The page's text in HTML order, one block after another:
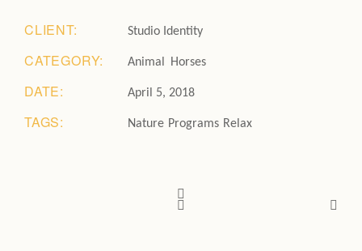
CLIENT: Studio Identity
CATEGORY: Animal Horses
DATE: April 5, 2018
TAGS: Nature Programs Relax